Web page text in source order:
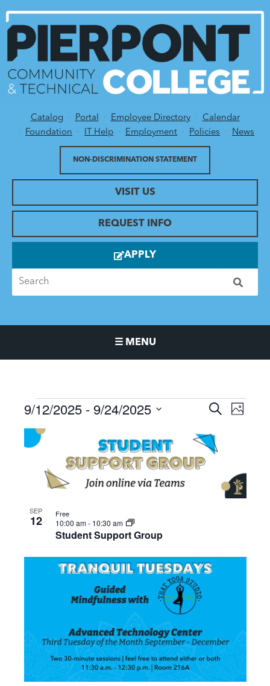
Utility Menu
Catalog Portal Employee Directory
Calendar
Foundation
IT Help Employment Policies News
VISIT US
NON-DISCRIMINATION STATEMENT
REQUEST INFO
APPLY
☰ MENU
Events
Events
and
Views
SEARCHEvent
PHOTO
9/12/2025 - 9/24/2025
date.
List
of
View
SEP
12
Student Support Group
10:00 am- 10:30 am
Free